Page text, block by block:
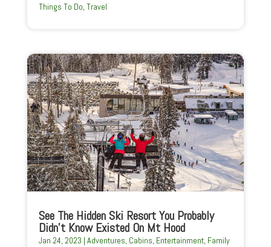
Things To Do, Travel
See The Hidden Ski Resort You Probably
Didn’t Know Existed On Mt Hood
Jan 24, 2023 | Adventures, Cabins, Entertainment, Family